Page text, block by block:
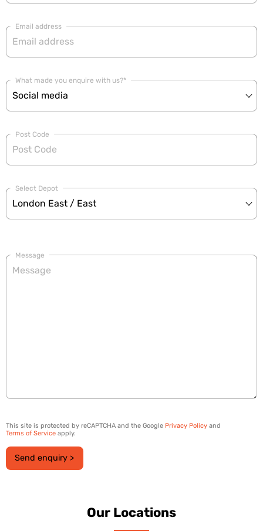
Email address
What made you enquire with us?*
Post Code
Select Depot
Message
This site is protected by reCAPTCHA and the Google Privacy Policy and
Terms of Service apply.
Send enquiry >
Our Locations